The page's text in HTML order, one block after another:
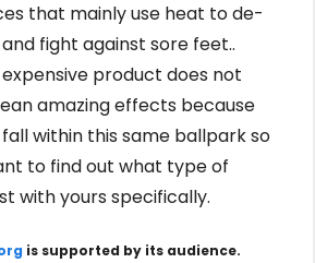
that mainly use heat to de-
fight against sore feet..
product does not
amazing effects because
within this same ballpark so
to find out what type of
with yours specifically.
is supported by its audience.